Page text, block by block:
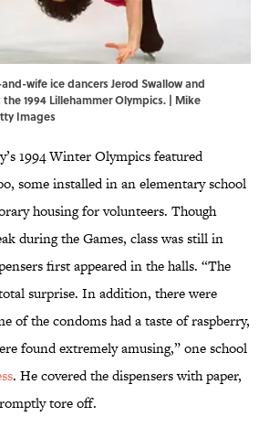
wife ice dancers Jerod Swallow and
1994 Lillehammer Olympics. | Mike
Images
1994 Winter Olympics featured
some installed in an elementary school
housing for volunteers. Though
during the Games, class was still in
first appeared in the halls. “The
surprise. In addition, there were
of the condoms had a taste of raspberry,
found extremely amusing,” one school
. He covered the dispensers with paper,
tore off.